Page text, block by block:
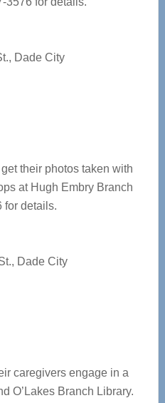
Dade City
their photos taken with
at Hugh Embry Branch
for details.
Dade City
caregivers engage in a
O’Lakes Branch Library.